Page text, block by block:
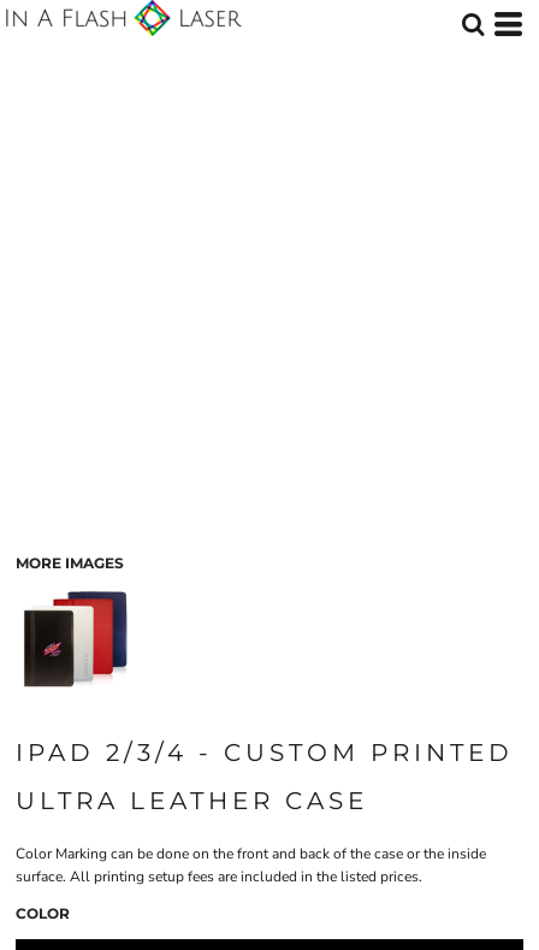
MORE IMAGES
IPAD 2/3/4 - CUSTOM PRINTED
ULTRA LEATHER CASE
Color Marking can be done on the front and back of the case or the inside
surface. All printing setup fees are included in the listed prices.
COLOR